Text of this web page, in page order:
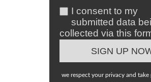
I consent to my
submitted data
collected via this
we respect your privacy and